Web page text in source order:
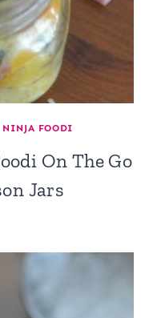
NINJA FOODI
On The Go
Jars